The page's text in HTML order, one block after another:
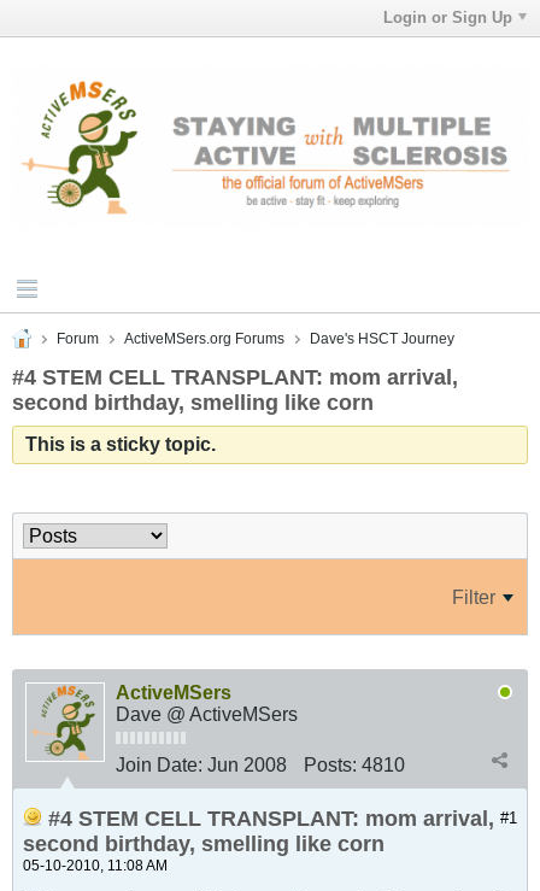
Login or Sign Up
Forum ActiveMSers.org Forums Dave's HSCT Journey
#4 STEM CELL TRANSPLANT: mom arrival,
second birthday, smelling like corn
This is a sticky topic.
Filter
ActiveMSers
Dave @ ActiveMSers
Join Date: Jun 2008 Posts: 4810
#1
#4 STEM CELL TRANSPLANT: mom arrival,
second birthday, smelling like corn
05-10-2010, 11:08 AM